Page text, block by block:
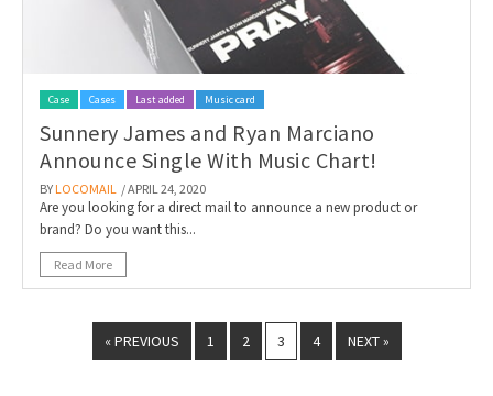
Case Cases Last added Music card
Sunnery James and Ryan Marciano
Announce Single With Music Chart!
BY LOCOMAIL / APRIL 24, 2020
Are you looking for a direct mail to announce a new product or
brand? Do you want this...
Read More
« PREVIOUS 1 2 3 4 NEXT »